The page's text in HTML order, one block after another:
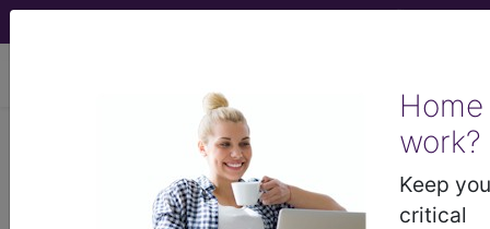
Home
work?
Keep
critical
LCD - Local Coverage
Determination